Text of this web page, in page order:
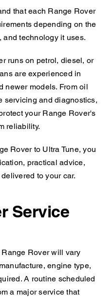
that each Range Rover
depending on the
and technology it uses.
runs on petrol, diesel, or
are experienced in
newer models. From oil
servicing and diagnostics,
your Range Rover's
reliability.
Rover to Ultra Tune, you
practical advice,
to your car.
Service
Rover will vary
engine type,
A routine scheduled
a major service that